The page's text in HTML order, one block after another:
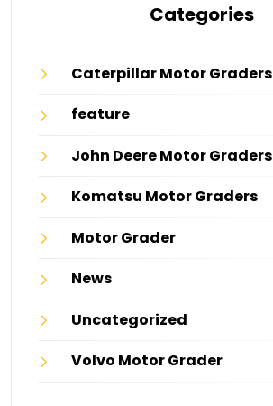
Categories
Caterpillar Motor Graders
feature
John Deere Motor Graders
Komatsu Motor Graders
Motor Grader
News
Uncategorized
Volvo Motor Grader